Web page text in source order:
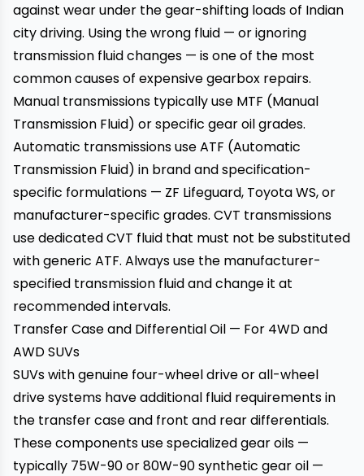
against wear under the gear-shifting loads of Indian
city driving. Using the wrong fluid — or ignoring
transmission fluid changes — is one of the most
common causes of expensive gearbox repairs.
Manual transmissions typically use MTF (Manual
Transmission Fluid) or specific gear oil grades.
Automatic transmissions use ATF (Automatic
Transmission Fluid) in brand and specification-
specific formulations — ZF Lifeguard, Toyota WS, or
manufacturer-specific grades. CVT transmissions
use dedicated CVT fluid that must not be substituted
with generic ATF. Always use the manufacturer-
specified transmission fluid and change it at
recommended intervals.
Transfer Case and Differential Oil — For 4WD and
AWD SUVs
SUVs with genuine four-wheel drive or all-wheel
drive systems have additional fluid requirements in
the transfer case and front and rear differentials.
These components use specialized gear oils —
typically 75W-90 or 80W-90 synthetic gear oil —